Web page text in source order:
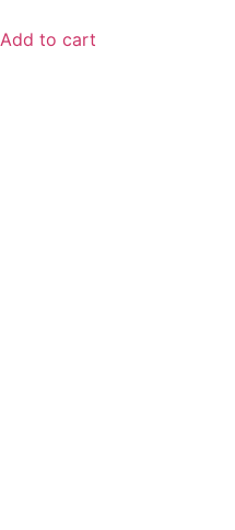
Add to cart